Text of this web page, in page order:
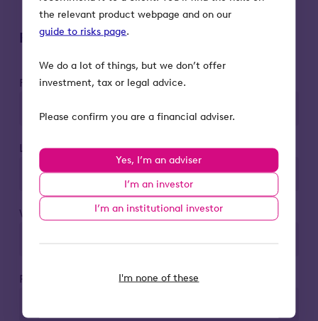
the relevant product webpage and on our
guide to risks page.
We do a lot of things, but we don’t offer
investment, tax or legal advice.
Please confirm you are a financial adviser.
Yes, I’m an adviser
I’m an investor
I’m an institutional investor
I'm none of these
Register to attend
First name*
Last name*
Work email*
Phone number*